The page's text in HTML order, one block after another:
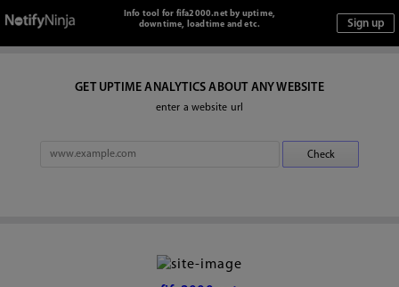
Info tool for fifa2000.net by uptime,
downtime, loadtime and etc.
GET UPTIME ANALYTICS ABOUT ANY WEBSITE
enter a website url